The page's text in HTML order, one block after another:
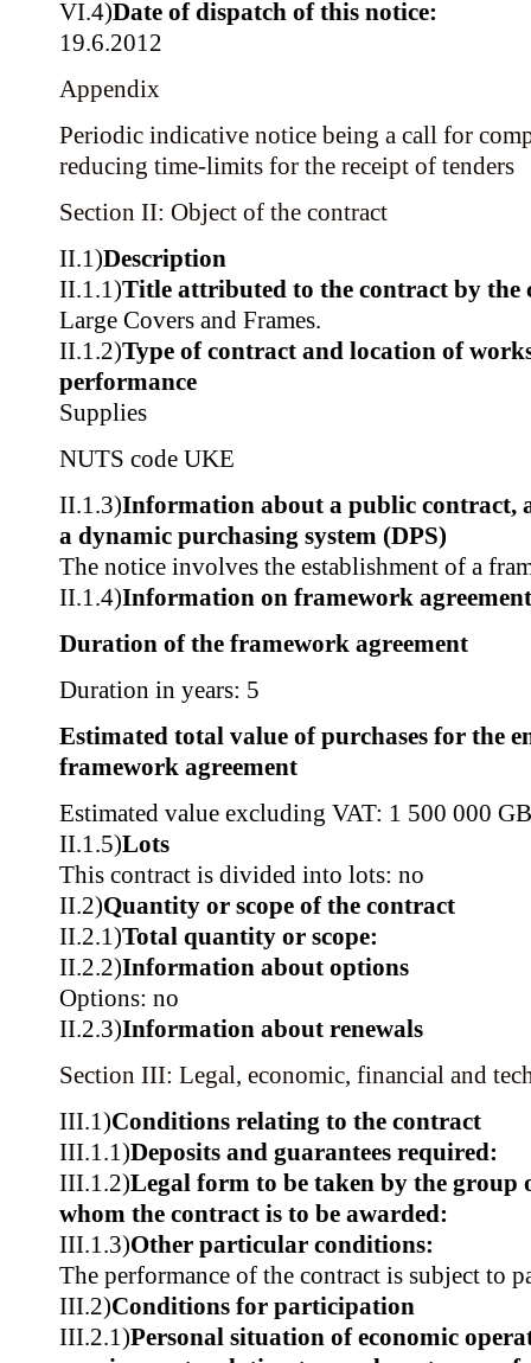
VI.4)Date of dispatch of this notice:
19.6.2012
Appendix
Periodic indicative notice being a call for
reducing time-limits for the receipt of tenders
Section II: Object of the contract
II.1)Description
II.1.1)Title attributed to the contract by
Large Covers and Frames.
II.1.2)Type of contract and location of
performance
Supplies
NUTS code UKE
II.1.3)Information about a public contract,
a dynamic purchasing system (DPS)
The notice involves the establishment of a
II.1.4)Information on framework agreement
Duration of the framework agreement
Duration in years: 5
Estimated total value of purchases for the
framework agreement
Estimated value excluding VAT: 1 500 000
II.1.5)Lots
This contract is divided into lots: no
II.2)Quantity or scope of the contract
II.2.1)Total quantity or scope:
II.2.2)Information about options
Options: no
II.2.3)Information about renewals
Section III: Legal, economic, financial and
III.1)Conditions relating to the contract
III.1.1)Deposits and guarantees required:
III.1.2)Legal form to be taken by the group
whom the contract is to be awarded:
III.1.3)Other particular conditions:
The performance of the contract is subject to
III.2)Conditions for participation
III.2.1)Personal situation of economic